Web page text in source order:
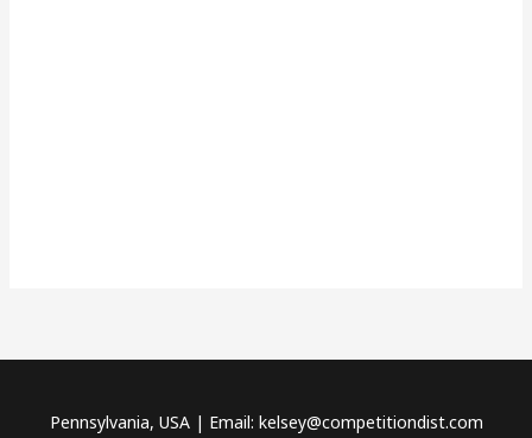
Pennsylvania, USA | Email: kelsey@competitiondist.com